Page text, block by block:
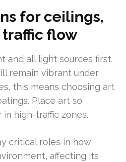
for ceilings,
flow
and all light sources first.
remain vibrant under
this means choosing art
Place art so
high-traffic zones.
critical roles in how
affecting its